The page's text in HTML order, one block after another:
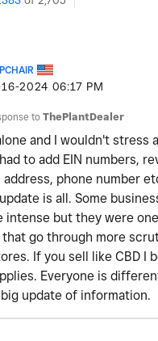
16-2024 06:17 PM
toThePlantDealer
and I wouldn't stress
to add EIN numbers,
phone number
is all. Some
intense but they were
go through more
If you sell like CBD I
Everyone is
big update of information.